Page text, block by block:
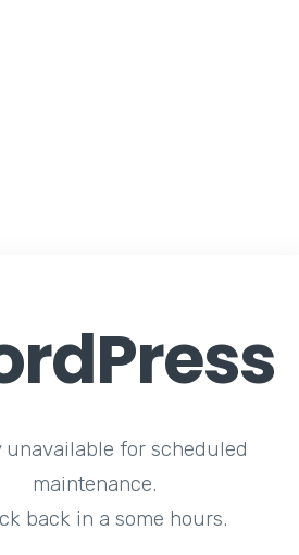
unavailable for scheduled
maintenance.
back in a some hours.